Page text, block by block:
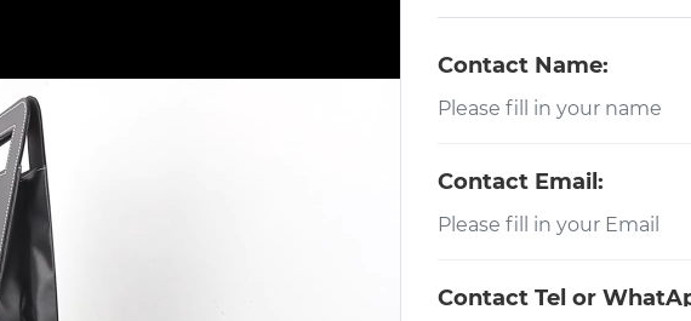
Contact Name:
Contact Email:
Contact Tel or